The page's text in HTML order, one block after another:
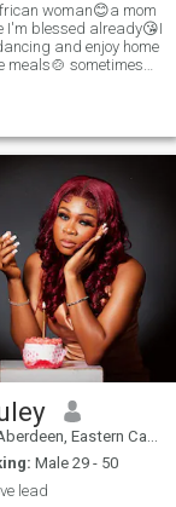
woman😊a mom
I'm blessed already😘I
and enjoy home
meals🍲 sometimes
communication so
😘😜 as African
little thing and effort
me me happy 😁 by
if you push me into a
pool 🏊 ain't
🥽 back enjoy
murder case🤣🤣🤣 I
a Muslim.....I'm here
for love 😘
Eastern Cape, South Africa
Male 29 - 50
lead